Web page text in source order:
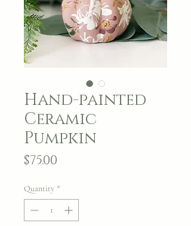
Hand-painted
Ceramic
Pumpkin
$75.00
Quantity *